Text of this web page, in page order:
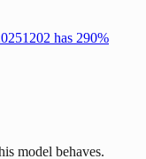
has 290%
model behaves.